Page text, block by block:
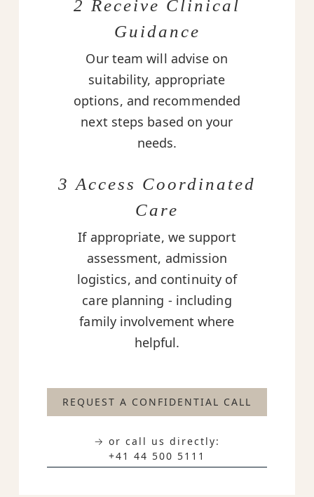
2 Receive Clinical
Guidance
Our team will advise on
suitability, appropriate
options, and recommended
next steps based on your
needs.
3 Access Coordinated
Care
If appropriate, we support
assessment, admission
logistics, and continuity of
care planning - including
family involvement where
helpful.
REQUEST A CONFIDENTIAL CALL
→ or call us directly:
+41 44 500 5111